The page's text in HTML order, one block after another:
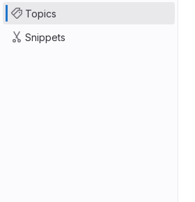
Topics
Snippets